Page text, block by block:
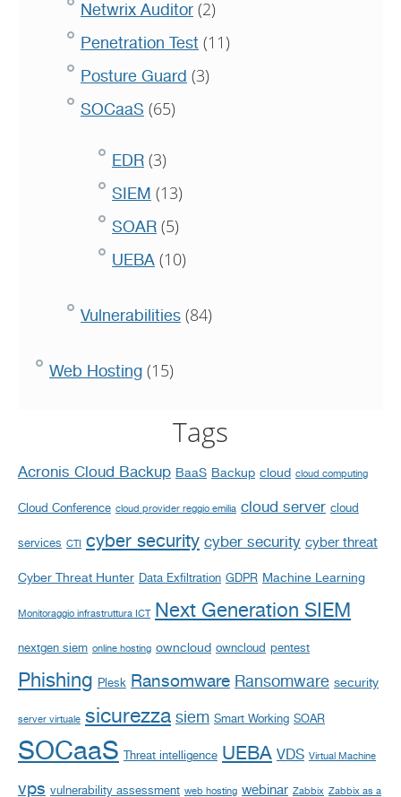
Netwrix Auditor (2)
Penetration Test (11)
Posture Guard (3)
SOCaaS (65)
EDR (3)
SIEM (13)
SOAR (5)
UEBA (10)
Vulnerabilities (84)
Web Hosting (15)
Tags
Acronis Cloud Backup BaaS Backup cloud cloud computing
Cloud Conference cloud provider reggio emilia cloud server cloud
services CTI cyber security cyber security cyber threat
Cyber Threat Hunter Data Exfiltration GDPR Machine Learning
Monitoraggio infrastruttura ICT Next Generation SIEM
nextgen siem online hosting owncloud owncloud pentest
Phishing Plesk Ransomware Ransomware security
server virtuale sicurezza siem Smart Working SOAR
SOCaaS Threat intelligence UEBA VDS Virtual Machine
vps vulnerability assessment web hosting webinar Zabbix Zabbix as a